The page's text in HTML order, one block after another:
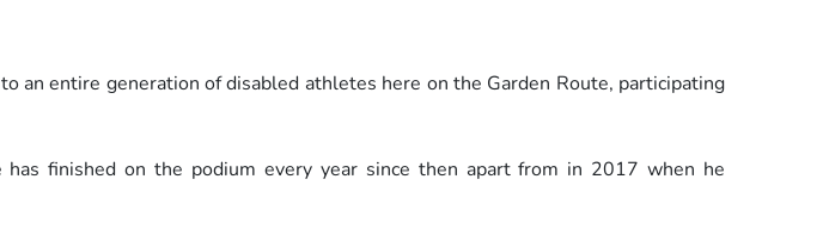
to anentire generation of disabled athletes here on the Garden Route, participating
hasfinished on the podium every year since then apart from in 2017 when he